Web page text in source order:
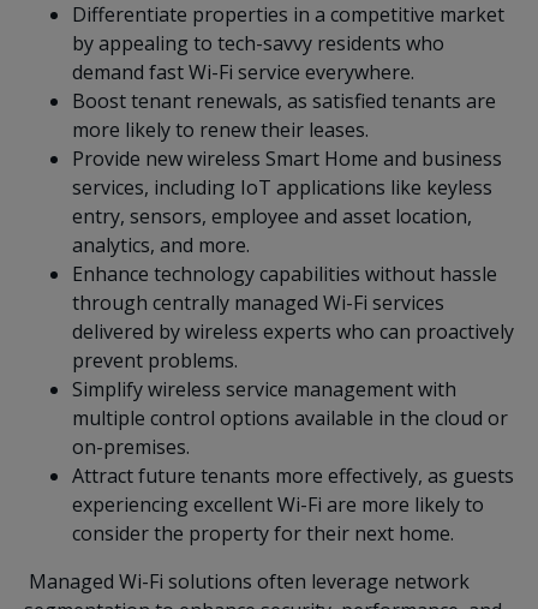
Differentiate properties in a competitive market
by appealing to tech-savvy residents who
demand fast Wi-Fi service everywhere.
Boost tenant renewals, as satisfied tenants are
more likely to renew their leases.
Provide new wireless Smart Home and business
services, including IoT applications like keyless
entry, sensors, employee and asset location,
analytics, and more.
Enhance technology capabilities without hassle
through centrally managed Wi-Fi services
delivered by wireless experts who can proactively
prevent problems.
Simplify wireless service management with
multiple control options available in the cloud or
on-premises.
Attract future tenants more effectively, as guests
experiencing excellent Wi-Fi are more likely to
consider the property for their next home.
Managed Wi-Fi solutions often leverage network